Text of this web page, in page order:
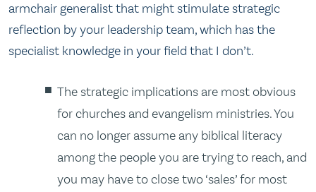
armchair generalist that might stimulate strategic
reflection by your leadership team, which has the
specialist knowledge in your field that I don’t.
The strategic implications are most obvious
for churches and evangelism ministries. You
can no longer assume any biblical literacy
among the people you are trying to reach, and
you may have to close two ‘sales’ for most